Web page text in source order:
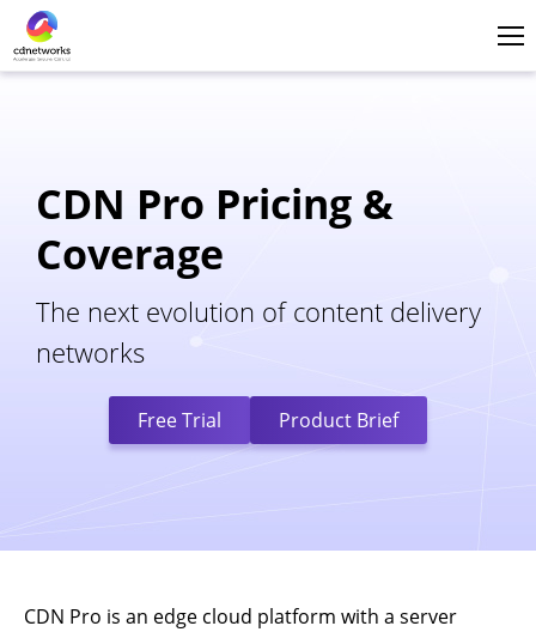
CDN Pro Pricing &
Coverage
The next evolution of content delivery
networks
Free Trial Product Brief
CDN Pro is an edge cloud platform with a server